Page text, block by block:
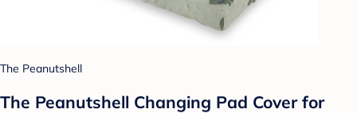
The Peanutshell
The Peanutshell Changing Pad Cover for